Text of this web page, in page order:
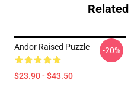
Andor Raised Puzzle
$23.90 - $43.50
-20%